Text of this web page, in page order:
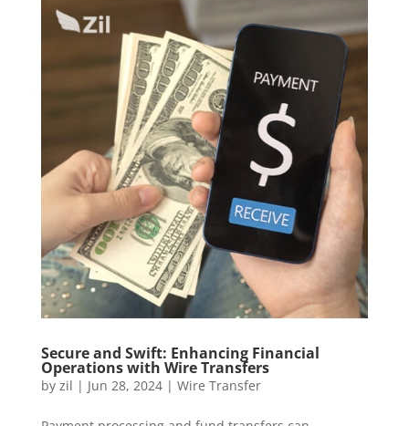
Secure and Swift: Enhancing Financial
Operations with Wire Transfers
by zil | Jun 28, 2024| Wire Transfer